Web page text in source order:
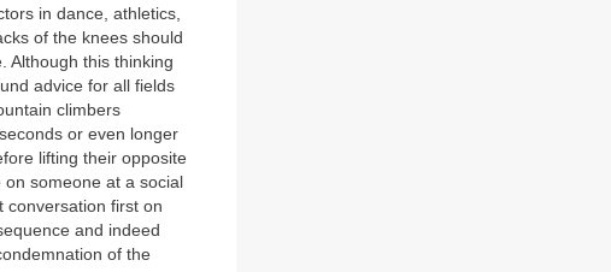
in dance, athletics,
of the knees should
Although this thinking
advice for all fields
climbers
or even longer
lifting their opposite
someone at a social
conversation first on
and indeed
of the